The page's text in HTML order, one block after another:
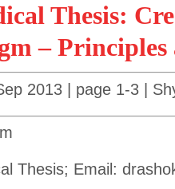
Thesis:
– Principles
2013 | page 1-3 |
Thesis; Email: